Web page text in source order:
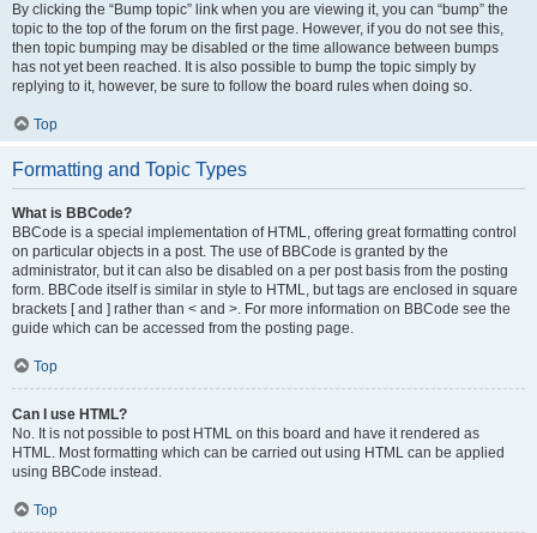
By clicking the “Bump topic” link when you are viewing it, you can “bump” the
topic to the top of the forum on the first page. However, if you do not see this,
then topic bumping may be disabled or the time allowance between bumps
has not yet been reached. It is also possible to bump the topic simply by
replying to it, however, be sure to follow the board rules when doing so.
Top
Formatting and Topic Types
What is BBCode?
BBCode is a special implementation of HTML, offering great formatting control
on particular objects in a post. The use of BBCode is granted by the
administrator, but it can also be disabled on a per post basis from the posting
form. BBCode itself is similar in style to HTML, but tags are enclosed in square
brackets [ and ] rather than < and >. For more information on BBCode see the
guide which can be accessed from the posting page.
Top
Can I use HTML?
No. It is not possible to post HTML on this board and have it rendered as
HTML. Most formatting which can be carried out using HTML can be applied
using BBCode instead.
Top